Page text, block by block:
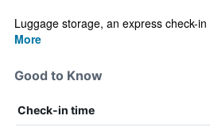
Luggage storage, an express check-
More
Good to Know
Check-in time